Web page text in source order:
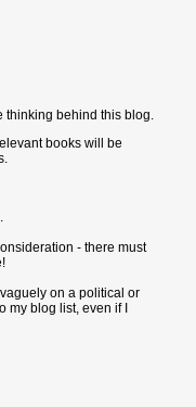
behind this blog.
books will be
.
- there must
on a political or
my blog list, even if I